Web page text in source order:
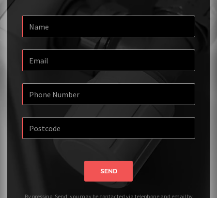
SEND
By pressing 'Send' you may be contacted via telephone and email by